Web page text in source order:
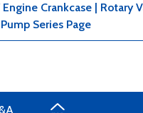
Crankcase | Rotary
Pump Series Page